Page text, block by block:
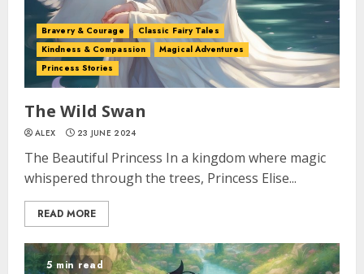
Bravery & Courage
Classic Fairy Tales
Kindness & Compassion
Magical Adventures
Princess Stories
The Wild Swan
ALEX 23 JUNE 2024
The Beautiful Princess In a kingdom where magic
whispered through the trees, Princess Elise...
READ MORE
5 min read